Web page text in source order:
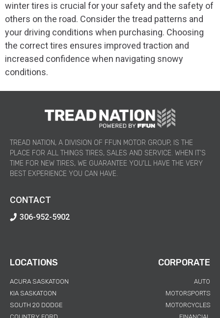
winter tires is crucial for your safety and the safety of
others on the road. Consider the tread patterns and
your driving conditions when purchasing. Choosing
the correct tires ensures improved traction and
increased confidence when navigating snowy
conditions.
TREAD NATION, A DIVISION OF FFUN MOTOR GROUP, IS THE
PLACE FOR ALL THINGS TIRES, SALES AND SERVICE. WHEN IT’S
TIME FOR NEW TIRES, WE GUARANTEE YOU’LL HAVE THE VERY
BEST EXPERIENCE YOU CAN HAVE.
CONTACT
306-952-5902
LOCATIONS
ACURA SASKATOON
KIA SASKATOON
SOUTH 20 DODGE
CORPORATE
AUTO
MOTORSPORTS
MOTORCYCLES